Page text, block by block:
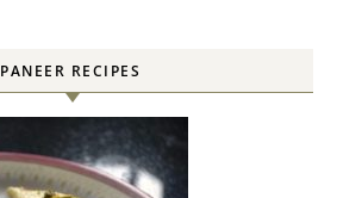
PANEER RECIPES